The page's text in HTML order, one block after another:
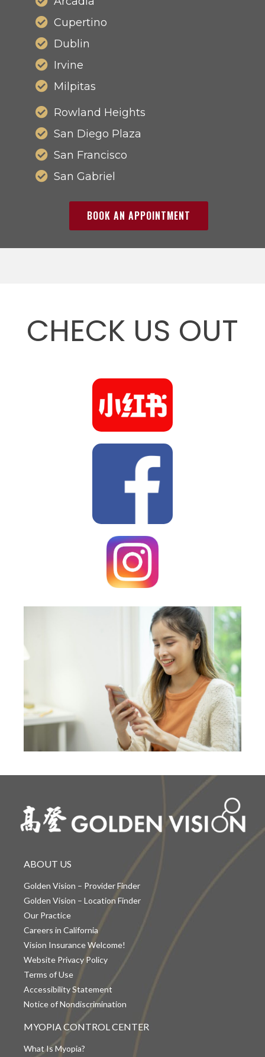
Cupertino
Dublin
Irvine
Milpitas
Rowland Heights
San Diego Plaza
San Francisco
San Gabriel
BOOK AN APPOINTMENT
CHECK US OUT
ABOUT US
Golden Vision – Provider Finder
Golden Vision – Location Finder
Our Practice
Careers in California
Vision Insurance Welcome!
Website Privacy Policy
Terms of Use
Accessibility Statement
Notice of Nondiscrimination
MYOPIA CONTROL CENTER
What Is Myopia?